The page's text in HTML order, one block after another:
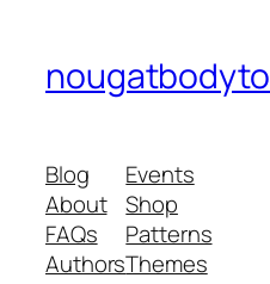
Blog
About
FAQs
Authors
Events
Shop
Patterns
Themes